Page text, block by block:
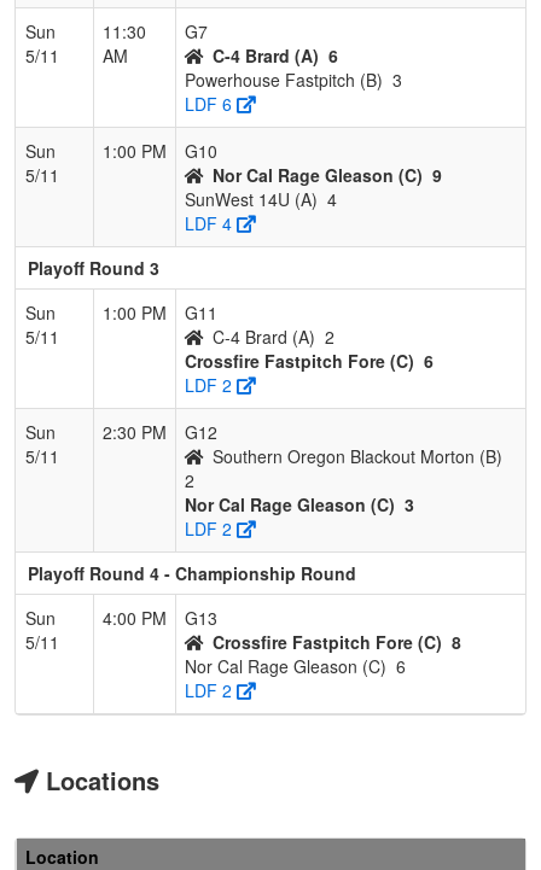
Sun
5/11
11:30
AM
G7
C-4 Brard (A) 6
Powerhouse Fastpitch (B) 3
LDF 6
Sun
5/11
1:00 PM
G10
Nor Cal Rage Gleason (C) 9
SunWest 14U (A) 4
LDF 4
Playoff Round 3
Sun
5/11
1:00 PM
G11
C-4 Brard (A) 2
Crossfire Fastpitch Fore (C) 6
LDF 2
Sun
5/11
2:30 PM
G12
Southern Oregon Blackout Morton (B)
2
Nor Cal Rage Gleason (C) 3
LDF 2
Playoff Round 4 - Championship Round
Sun
5/11
4:00 PM
G13
Crossfire Fastpitch Fore (C) 8
Nor Cal Rage Gleason (C) 6
LDF 2
Locations
Location